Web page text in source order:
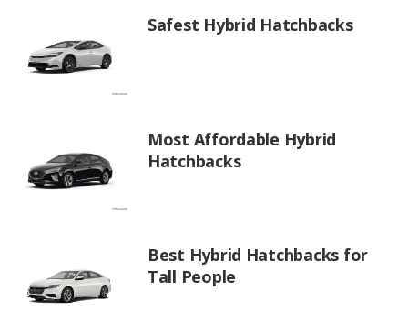
Safest Hybrid Hatchbacks
Most Affordable Hybrid
Hatchbacks
Best Hybrid Hatchbacks for
Tall People